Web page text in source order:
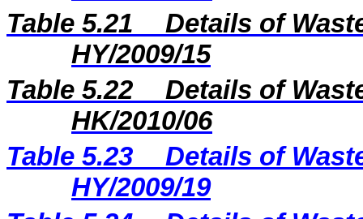
Table 5.21
Details of
HY/2009/15
Table 5.22
Details of
HK/2010/06
Table 5.23
Details of
HY/2009/19